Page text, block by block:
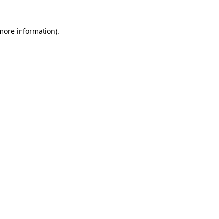
information).